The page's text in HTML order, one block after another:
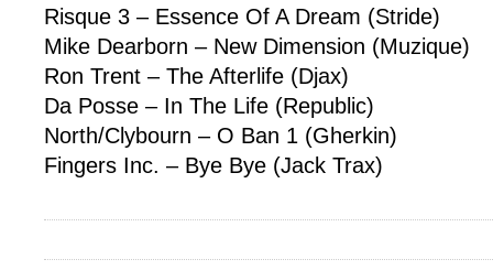
Risque 3 – Essence Of A Dream (Stride)
Mike Dearborn – New Dimension (Muzique)
Ron Trent – The Afterlife (Djax)
Da Posse – In The Life (Republic)
North/Clybourn – O Ban 1 (Gherkin)
Fingers Inc. – Bye Bye (Jack Trax)